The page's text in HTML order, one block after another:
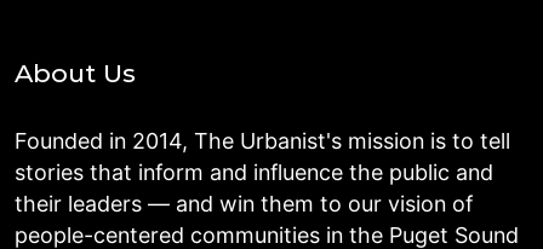
About Us
Founded in 2014, The Urbanist's mission is to tell
stories that inform and influence the public and
their leaders — and win them to our vision of
people-centered communities in the Puget Sound